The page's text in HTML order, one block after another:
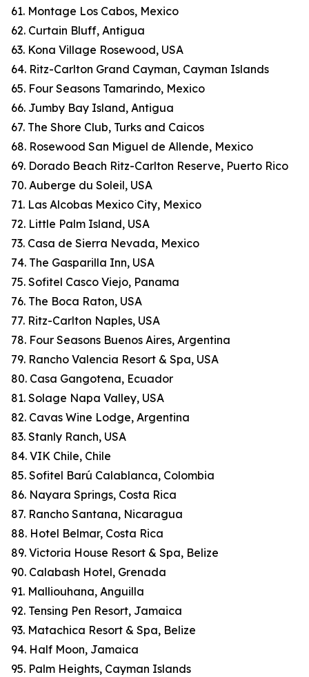
61. Montage Los Cabos, Mexico
62. Curtain Bluff, Antigua
63. Kona Village Rosewood, USA
64. Ritz-Carlton Grand Cayman, Cayman Islands
65. Four Seasons Tamarindo, Mexico
66. Jumby Bay Island, Antigua
67. The Shore Club, Turks and Caicos
68. Rosewood San Miguel de Allende, Mexico
69. Dorado Beach Ritz-Carlton Reserve, Puerto Rico
70. Auberge du Soleil, USA
71. Las Alcobas Mexico City, Mexico
72. Little Palm Island, USA
73. Casa de Sierra Nevada, Mexico
74. The Gasparilla Inn, USA
75. Sofitel Casco Viejo, Panama
76. The Boca Raton, USA
77. Ritz-Carlton Naples, USA
78. Four Seasons Buenos Aires, Argentina
79. Rancho Valencia Resort & Spa, USA
80. Casa Gangotena, Ecuador
81. Solage Napa Valley, USA
82. Cavas Wine Lodge, Argentina
83. Stanly Ranch, USA
84. VIK Chile, Chile
85. Sofitel Barú Calablanca, Colombia
86. Nayara Springs, Costa Rica
87. Rancho Santana, Nicaragua
88. Hotel Belmar, Costa Rica
89. Victoria House Resort & Spa, Belize
90. Calabash Hotel, Grenada
91. Malliouhana, Anguilla
92. Tensing Pen Resort, Jamaica
93. Matachica Resort & Spa, Belize
94. Half Moon, Jamaica
95. Palm Heights, Cayman Islands